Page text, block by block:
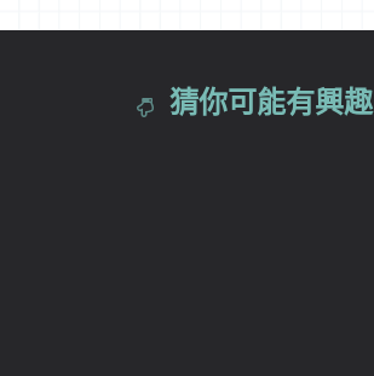
猜你可能有興趣